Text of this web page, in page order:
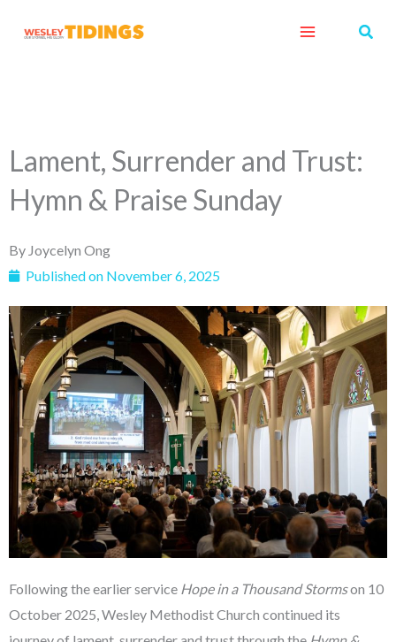
Lament, Surrender and Trust:
Hymn & Praise Sunday
By Joycelyn Ong
Published on November 6, 2025
Following the earlier service Hope in a Thousand Stormson 10
October 2025, Wesley Methodist Church continued its